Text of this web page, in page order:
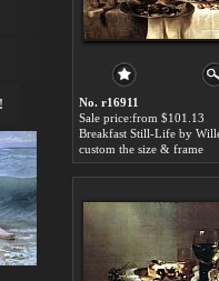
No. r16911
Sale price:from $101.13
custom the size & frame